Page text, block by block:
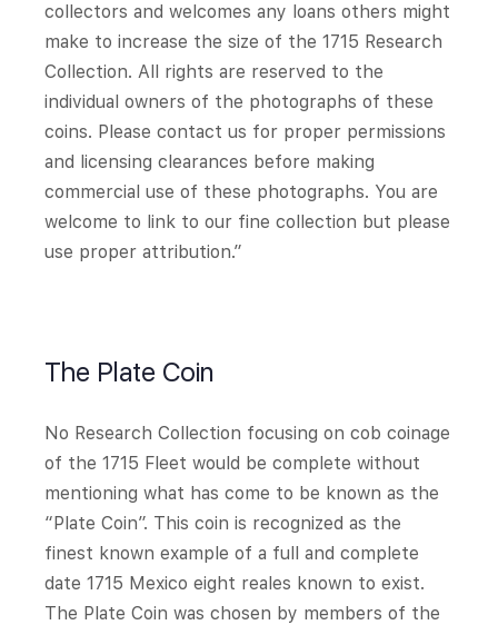
collectors and welcomes any loans others might
make to increase the size of the 1715 Research
Collection. All rights are reserved to the
individual owners of the photographs of these
coins. Please contact us for proper permissions
and licensing clearances before making
commercial use of these photographs. You are
welcome to link to our fine collection but please
use proper attribution.”
The Plate Coin
No Research Collection focusing on cob coinage
of the 1715 Fleet would be complete without
mentioning what has come to be known as the
“Plate Coin”. This coin is recognized as the
finest known example of a full and complete
date 1715 Mexico eight reales known to exist.
The Plate Coin was chosen by members of the